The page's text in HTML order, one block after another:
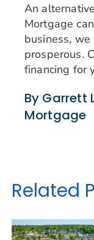
An
Mortgage
business,
prosperous.
financing for
By Garrett
Mortgage
Related